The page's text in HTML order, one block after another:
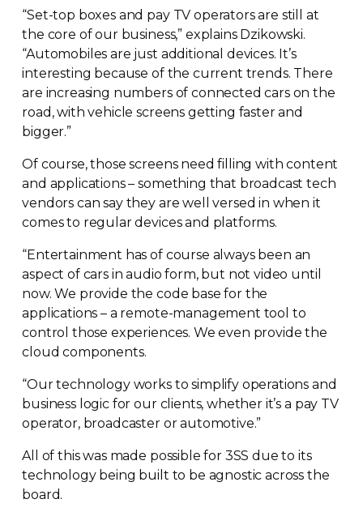
“Set-top boxes and pay TV operators are still at
the core of our business,” explains Dzikowski.
“Automobiles are just additional devices. It’s
interesting because of the current trends. There
are increasing numbers of connected cars on the
road, with vehicle screens getting faster and
bigger.”
Of course, those screens need filling with content
and applications – something that broadcast tech
vendors can say they are well versed in when it
comes to regular devices and platforms.
“Entertainment has of course always been an
aspect of cars in audio form, but not video until
now. We provide the code base for the
applications – a remote-management tool to
control those experiences. We even provide the
cloud components.
“Our technology works to simplify operations and
business logic for our clients, whether it’s a pay TV
operator, broadcaster or automotive.”
All of this was made possible for 3SS due to its
technology being built to be agnostic across the
board.